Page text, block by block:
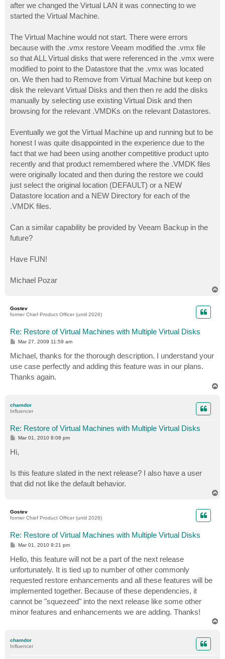
after we changed the Virtual LAN it was connecting to we
started the Virtual Machine.
The Virtual Machine would not start. There were errors
because with the .vmx restore Veeam modified the .vmx file
so that ALL Virtual disks that were referenced in the .vmx were
modified to point to the Datastore that the .vmx was located
on. We then had to Remove from Virtual Machine but keep on
disk the relevant Virtual Disks and then then re add the disks
manually by selecting use existing Virtual Disk and then
browsing for the relevant .VMDKs on the relevant Datastores.
Eventually we got the Virtual Machine up and running but to be
honest I was quite disappointed in the experience due to the
fact that we had been using another competitive product upto
recently and that product remembered where the .VMDK files
were originally located and then during the restore we could
just select the original location (DEFAULT) or a NEW
Datastore location and a NEW Directory for each of the
.VMDK files.
Can a similar capability be provided by Veeam Backup in the
future?
Have FUN!
Michael Pozar
Gostev
former Chief Product Officer (until 2026)
Re: Restore of Virtual Machines with Multiple Virtual Disks
P
s
t
Mar 27, 2009 11:59 am
Michael, thanks for the thorough description. I understand your
use case perfectly and adding this feature was in our plans.
Thanks again.
chamdor
Influencer
Re: Restore of Virtual Machines with Multiple Virtual Disks
P
s
t
Mar 01, 2010 8:08 pm
Hi,
Is this feature slated in the next release? I also have a user
that did not like the default behavior.
Gostev
former Chief Product Officer (until 2026)
Re: Restore of Virtual Machines with Multiple Virtual Disks
P
t
Mar 01, 2010 9:21 pm
Hello, this feature will not be a part of the next release
unfortunately. It is tied up to number of other commonly
requested restore enhancements and all these features will be
implemented together. Because of these dependencies, it
cannot be "squezeed" into the next release like some other
minor features and enhancements we are adding. Thanks!
chamdor
Influencer